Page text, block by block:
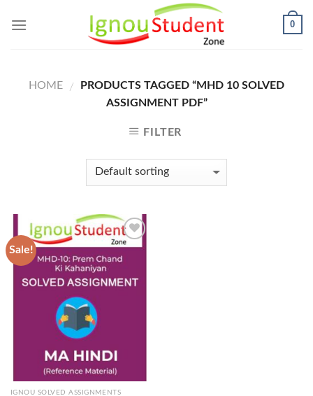
0
HOME /
PRODUCTS TAGGED “MHD 10 SOLVED
ASSIGNMENT PDF”
FILTER
Sale!
Wishlist
IGNOU SOLVED ASSIGNMENTS